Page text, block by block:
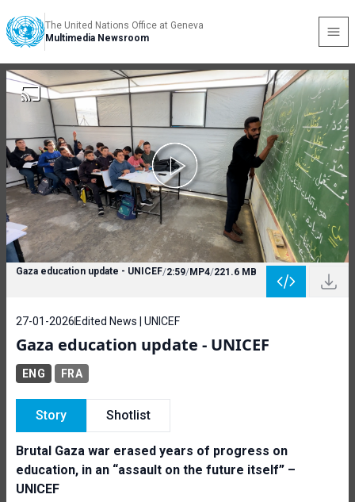
The United Nations Office at Geneva
Multimedia Newsroom
Gaza education update - UNICEF/2:59/MP4/221.6 MB
27-01-2026 Edited News | UNICEF
Gaza education update - UNICEF
ENG FRA
Story Shotlist
Brutal Gaza war erased years of progress on
education, in an “assault on the future itself” –
UNICEF